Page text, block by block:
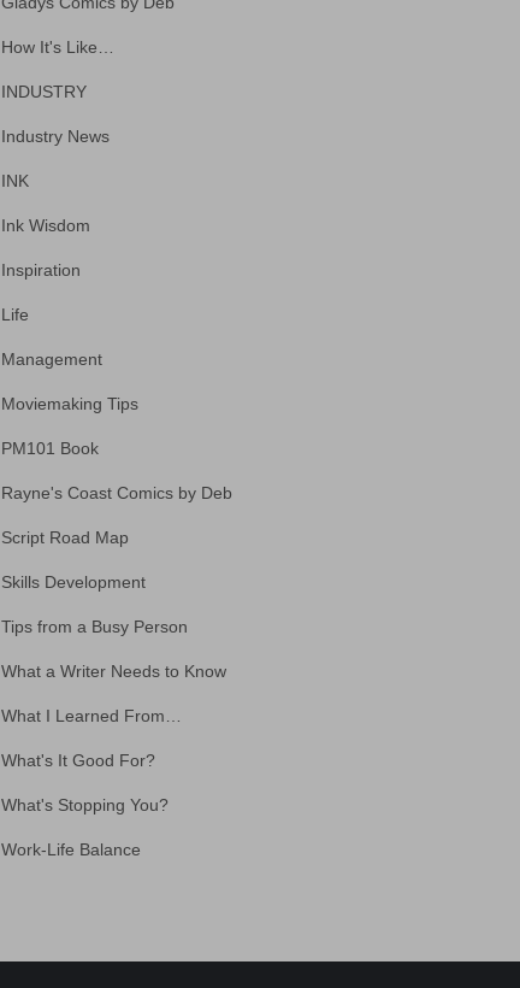
How It's Like…
INDUSTRY
Industry News
INK
Ink Wisdom
Inspiration
Life
Management
Moviemaking Tips
PM101 Book
Rayne's Coast Comics by Deb
Script Road Map
Skills Development
Tips from a Busy Person
What a Writer Needs to Know
What I Learned From…
What's It Good For?
What's Stopping You?
Work-Life Balance